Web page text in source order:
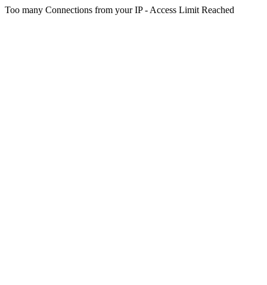
Too many Connections from your IP - Access Limit Reached